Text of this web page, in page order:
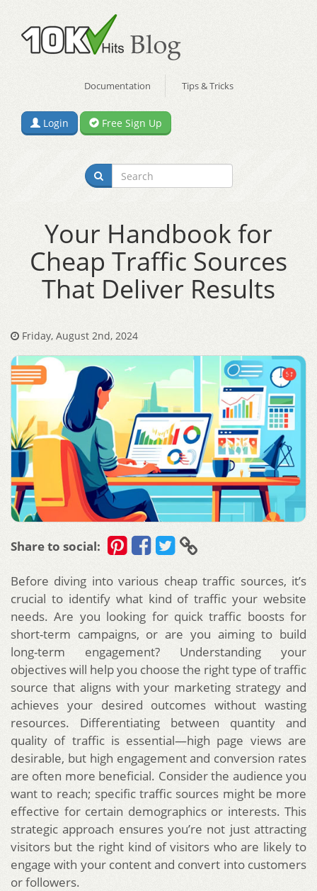
Documentation Tips & Tricks
Login Free Sign Up
Your Handbook for
Cheap Traffic Sources
That Deliver Results
Friday, August 2nd, 2024
Share to social:
Before diving into various cheap traffic sources, it’s
crucial to identify what kind of traffic your website
needs. Are you looking for quick traffic boosts for
short-term campaigns, or are you aiming to build
long-term engagement? Understanding your
objectives will help you choose the right type of traffic
source that aligns with your marketing strategy and
achieves your desired outcomes without wasting
resources. Differentiating between quantity and
quality of traffic is essential—high page views are
desirable, but high engagement and conversion rates
are often more beneficial. Consider the audience you
want to reach; specific traffic sources might be more
effective for certain demographics or interests. This
strategic approach ensures you’re not just attracting
visitors but the right kind of visitors who are likely to
engage with your content and convert into customers
or followers.